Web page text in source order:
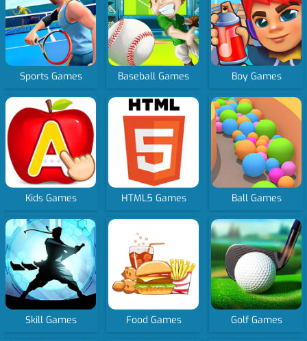
Sports Games Baseball Games Boy Games
Kids Games HTML5 Games Ball Games
Skill Games Food Games Golf Games